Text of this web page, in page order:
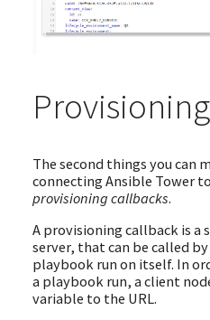
The second things you can
connecting Ansible Tower
provisioning callbacks.
A provisioning callback is a
server, that can be called
playbook run on itself. In
a playbook run, a client
variable to the URL.